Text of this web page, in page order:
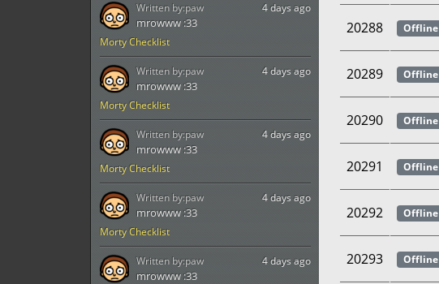
Morty Checklist
4 days ago
mrowww :33
Written by:paw
Morty Checklist
4 days ago
mrowww :33
Written by:paw
Morty Checklist
4 days ago
mrowww :33
Written by:paw
Morty Checklist
4 days ago
mrowww :33
Written by:paw
4 days ago
mrowww :33
Written by:paw
20288 Offline
20289 Offline
20290 Offline
20291 Offline
20292 Offline
20293 Offline